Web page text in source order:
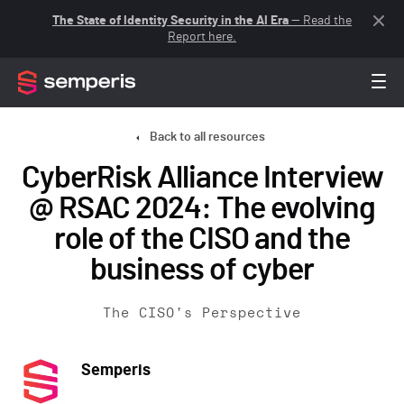
The State of Identity Security in the AI Era — Read the
Report here.
Back to all resources
CyberRisk Alliance Interview
@ RSAC 2024: The evolving
role of the CISO and the
business of cyber
The CISO's Perspective
Semperis